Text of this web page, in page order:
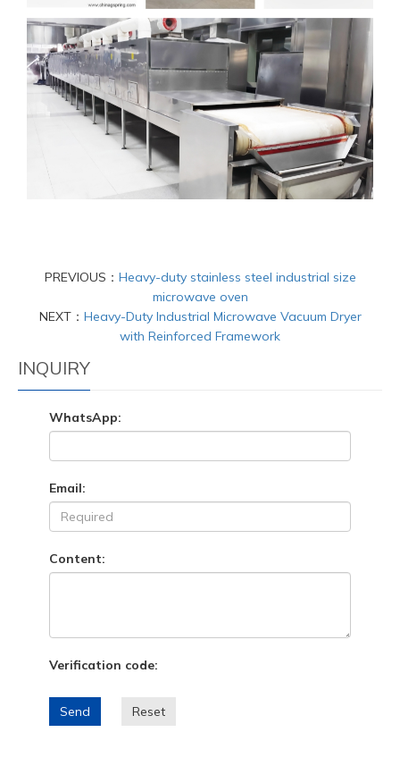
PREVIOUS： Heavy-duty stainless steel industrial size
microwave oven
NEXT： Heavy-Duty Industrial Microwave Vacuum Dryer
with Reinforced Framework
INQUIRY
WhatsApp:
Email:
Content:
Verification code:
Send Reset